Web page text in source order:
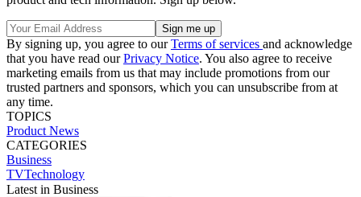
By signing up, you agree to ourTerms of services and acknowledge
that you have read ourPrivacy Notice. You also agree to receive
marketing emails from us that may include promotions from our
trusted partners and sponsors, which you can unsubscribe from at
any time.
TOPICS
Product News
CATEGORIES
Business
TVTechnology
Latest in Business